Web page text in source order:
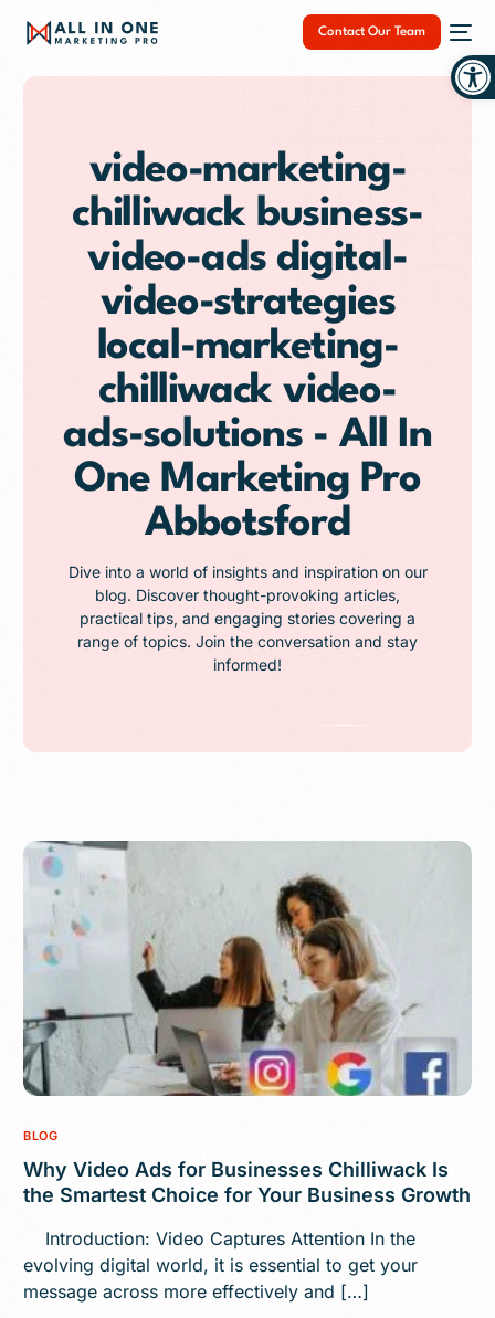
Contact Our Team
video-marketing-
chilliwack business-
video-ads digital-
video-strategies
local-marketing-
chilliwack video-
ads-solutions - All In
One Marketing Pro
Abbotsford
Dive into a world of insights and inspiration on our
blog. Discover thought-provoking articles,
practical tips, and engaging stories covering a
range of topics. Join the conversation and stay
informed!
BLOG
Why Video Ads for Businesses Chilliwack Is
the Smartest Choice for Your Business Growth
Introduction: Video Captures Attention In the
evolving digital world, it is essential to get your
message across more effectively and […]